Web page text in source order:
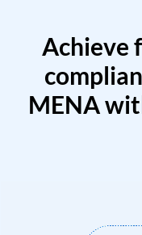
Achieve
MENA